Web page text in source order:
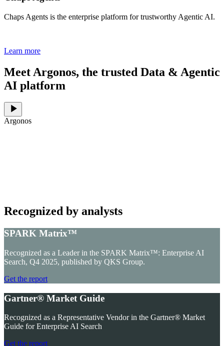
Chaps Agents is the enterprise platform for trustworthy Agentic AI.
Learn more
Meet Argonos, the trusted Data & Agentic
AI platform
Argonos
Recognized by analysts
SPARK Matrix™
Recognized as a Leader in the SPARK Matrix™: Enterprise AI
Search, Q4 2025, published by QKS Group.
Get the report
Gartner® Market Guide
Recognized as a Representative Vendor in the Gartner® Market
Guide for Enterprise AI Search
Get the report